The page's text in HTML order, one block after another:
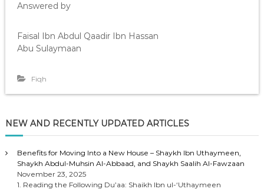
Answered by
Faisal Ibn Abdul Qaadir Ibn Hassan
Abu Sulaymaan
Fiqh
NEW AND RECENTLY UPDATED ARTICLES
Benefits for Moving Into a New House – Shaykh Ibn Uthaymeen,
Shaykh Abdul-Muhsin Al-Abbaad, and Shaykh Saalih Al-Fawzaan
November 23, 2025
1. Reading the Following Du’aa: Shaikh Ibn ul-‘Uthaymeen